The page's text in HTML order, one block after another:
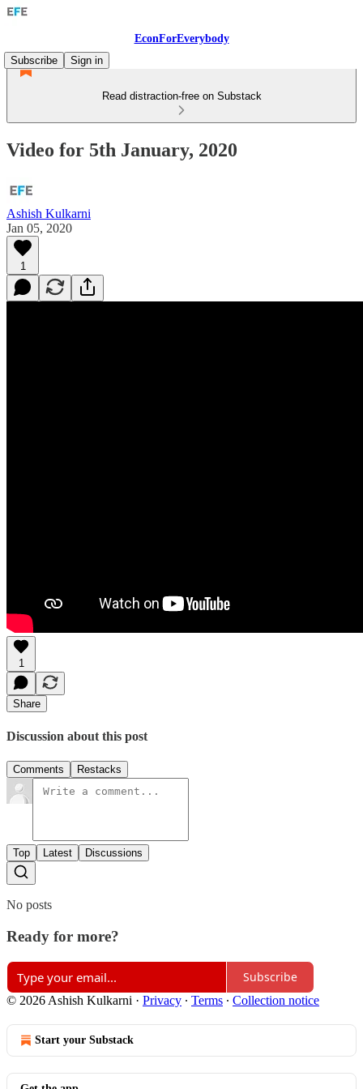
EconForEverybody
Subscribe
Sign in
Read distraction-free on Substack
Video for 5th January, 2020
Ashish Kulkarni
Jan 05, 2020
1
1
Share
Discussion about this post
Comments Restacks
Top Latest Discussions
No posts
Ready for more?
Subscribe
© 2026 Ashish Kulkarni · Privacy ∙ Terms ∙ Collection notice
Start your Substack